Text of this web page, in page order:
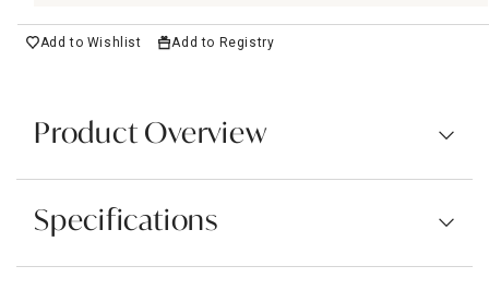
Add to Wishlist Add to Registry
Product Overview
Specifications